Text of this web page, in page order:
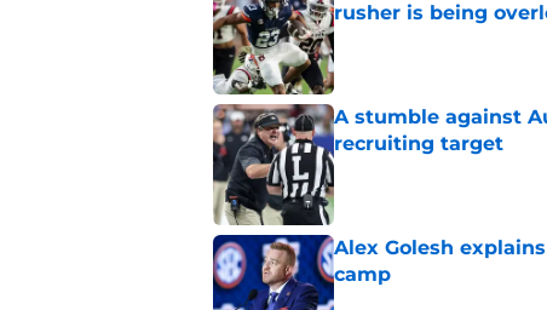
rusher is being
Published by on Invalid Date
A stumble against
recruiting target
Published by on Invalid Date
Alex Golesh
camp
Published by on Invalid Date